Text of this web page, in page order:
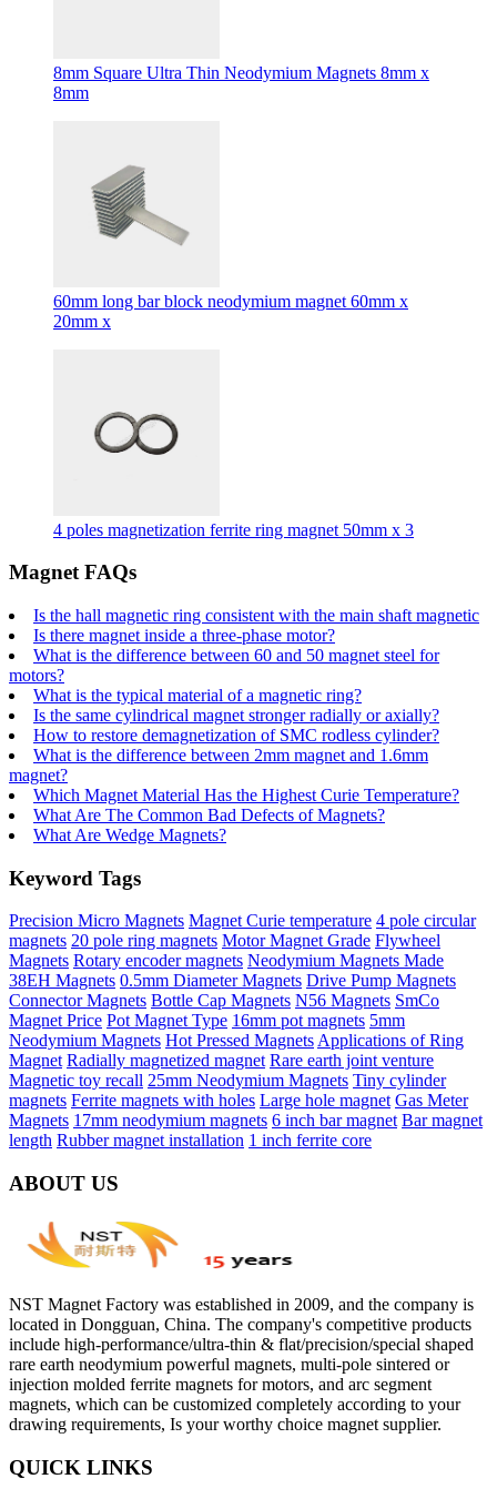
8mm Square Ultra Thin Neodymium Magnets 8mm x
8mm
60mm long bar block neodymium magnet 60mm x
20mm x
4 poles magnetization ferrite ring magnet 50mm x 3
Magnet FAQs
Is the hall magnetic ring consistent with the main shaft magnetic
Is there magnet inside a three-phase motor?
What is the difference between 60 and 50 magnet steel for
motors?
What is the typical material of a magnetic ring?
Is the same cylindrical magnet stronger radially or axially?
How to restore demagnetization of SMC rodless cylinder?
What is the difference between 2mm magnet and 1.6mm
magnet?
Which Magnet Material Has the Highest Curie Temperature?
What Are The Common Bad Defects of Magnets?
What Are Wedge Magnets?
Keyword Tags
Precision Micro Magnets Magnet Curie temperature 4 pole circular
magnets 20 pole ring magnets Motor Magnet Grade Flywheel
Magnets Rotary encoder magnets Neodymium Magnets Made
38EH Magnets 0.5mm Diameter Magnets Drive Pump Magnets
Connector Magnets Bottle Cap Magnets N56 Magnets SmCo
Magnet Price Pot Magnet Type 16mm pot magnets 5mm
Neodymium Magnets Hot Pressed MagnetsApplications of Ring
Magnet Radially magnetized magnet Rare earth joint venture
Magnetic toy recall 25mm Neodymium Magnets Tiny cylinder
magnets Ferrite magnets with holes Large hole magnet Gas Meter
Magnets 17mm neodymium magnets 6 inch bar magnet Bar magnet
length Rubber magnet installation 1 inch ferrite core
ABOUT US
NST Magnet Factory was established in 2009, and the company is
located in Dongguan, China. The company's competitive products
include high-performance/ultra-thin & flat/precision/special shaped
rare earth neodymium powerful magnets, multi-pole sintered or
injection molded ferrite magnets for motors, and arc segment
magnets, which can be customized completely according to your
drawing requirements, Is your worthy choice magnet supplier.
QUICK LINKS